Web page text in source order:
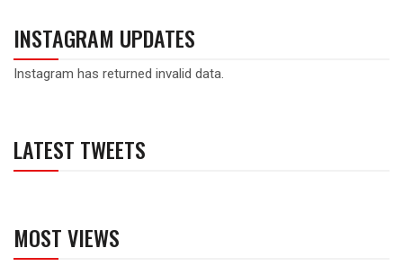
INSTAGRAM UPDATES
Instagram has returned invalid data.
LATEST TWEETS
MOST VIEWS